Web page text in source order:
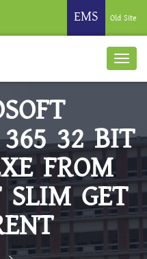
EMS Old Site
365 32 BIT
FROM
SLIM GET